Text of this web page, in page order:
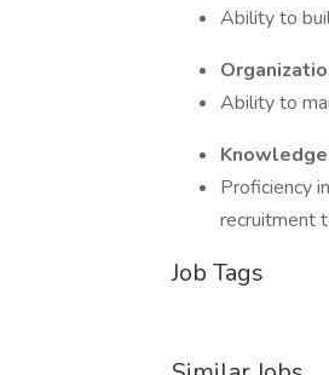
Ability to
Ability to
Proficiency
recruitment
Job Tags